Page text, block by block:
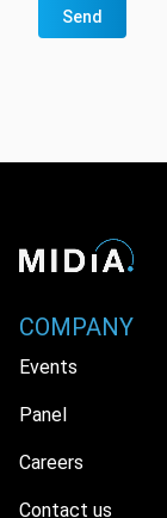
Send
COMPANY
Events
Panel
Careers
Contact us